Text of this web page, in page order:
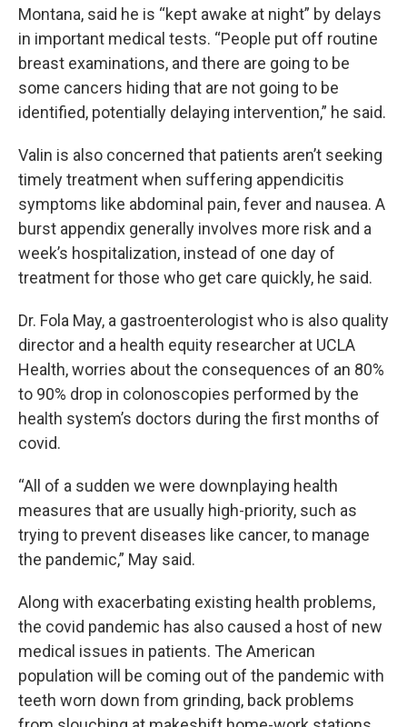
Montana, said he is “kept awake at night” by delays
in important medical tests. “People put off routine
breast examinations, and there are going to be
some cancers hiding that are not going to be
identified, potentially delaying intervention,” he said.
Valin is also concerned that patients aren’t seeking
timely treatment when suffering appendicitis
symptoms like abdominal pain, fever and nausea. A
burst appendix generally involves more risk and a
week’s hospitalization, instead of one day of
treatment for those who get care quickly, he said.
Dr. Fola May, a gastroenterologist who is also quality
director and a health equity researcher at UCLA
Health, worries about the consequences of an 80%
to 90% drop in colonoscopies performed by the
health system’s doctors during the first months of
covid.
“All of a sudden we were downplaying health
measures that are usually high-priority, such as
trying to prevent diseases like cancer, to manage
the pandemic,” May said.
Along with exacerbating existing health problems,
the covid pandemic has also caused a host of new
medical issues in patients. The American
population will be coming out of the pandemic with
teeth worn down from grinding, back problems